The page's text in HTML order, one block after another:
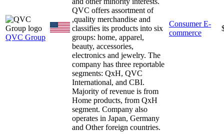
QVC Group
QVC offers assortment of
,quality merchandise and
classifies its products into six
groups: home, apparel,
beauty, accessories,
electronics and jewelry. The
company has three reportable
segments: QxH, QVC
International, and CBI.
Majority of revenue is from
Home products, from QxH
segment. Company also
operates in Japan, Germany
and Other foreign countries.
Consumer E-
commerce